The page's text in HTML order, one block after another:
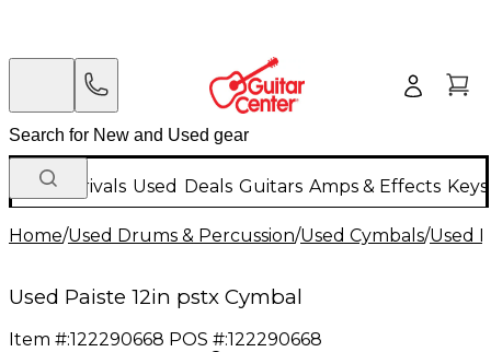
New Arrivals Used Deals Guitars Amps & Effects
Home/Used Drums & Percussion/Used Cymbals/Used
Used Paiste 12in pstx Cymbal
Item #:122290668 POS #:122290668